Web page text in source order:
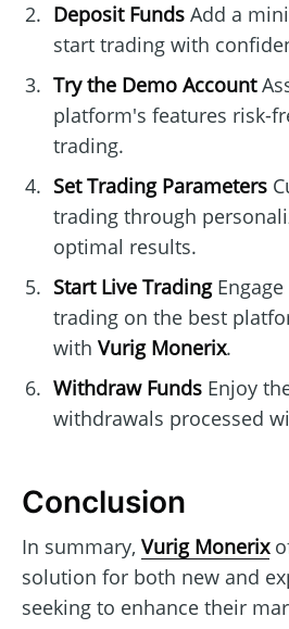
Deposit FundsAdd a
start trading with
Try the Demo Account
platform's features risk-
trading.
Set Trading Parameters
trading through
optimal results.
Start Live Trading
trading on the best
with Vurig Monerix.
Withdraw FundsEnjoy
withdrawals processed
Conclusion
In summary, Vurig Monerix
solution for both new and
seeking to enhance their